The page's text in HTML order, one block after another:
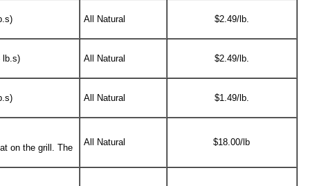
All Natural $2.49/lb.
lb.s)
All Natural $2.49/lb.
All Natural $1.49/lb.
on the grill. The
All Natural $18.00/lb